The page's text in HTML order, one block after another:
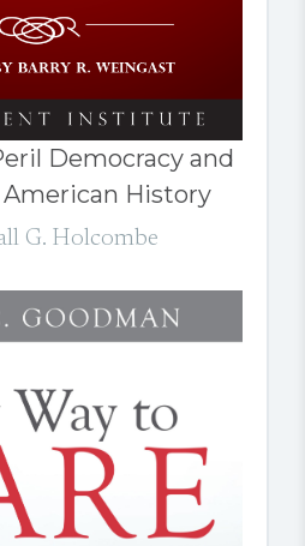
Democracy and
History
G. Holcombe